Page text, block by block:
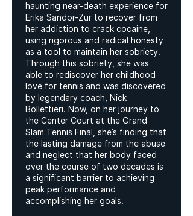
haunting near-death experience for
Erika Sandor-Zur to recover from
her addiction to crack cocaine,
using rigorous and radical honesty
as a tool to maintain her sobriety.
Through this sobriety, she was
able to rediscover her childhood
love for tennis and was discovered
by legendary coach, Nick
Bollettieri. Now, on her journey to
the Center Court at the Grand
Slam Tennis Final, she’s finding that
the lasting damage from the abuse
and neglect that her body faced
over the course of two decades is
a significant barrier to achieving
peak performance and
accomplishing her goals.